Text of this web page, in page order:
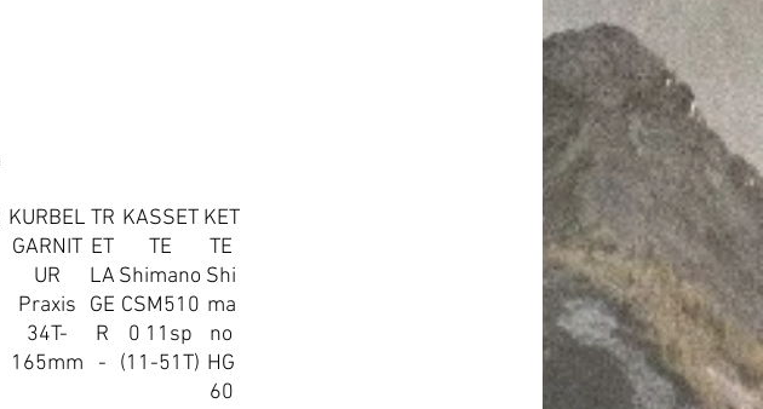
KURBEL
GARNIT
UR
Praxis
34T-
165mm
TR
ET
LA
GE
R
-
KASSET
TE
Shimano
CSM510
0 11sp
(11-51T)
KET
TE
Shi
ma
no
HG
60